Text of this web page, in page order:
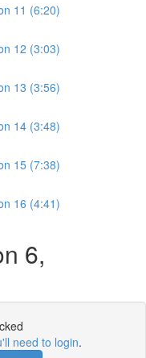
11 (6:20)
12 (3:03)
13 (3:56)
14 (3:48)
15 (7:38)
16 (4:41)
6,
need to login.